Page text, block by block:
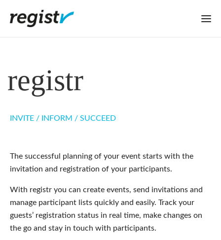
registr
INVITE / INFORM / SUCCEED
The successful planning of your event starts with the
invitation and registration of your participants.
With registr you can create events, send invitations and
manage participant lists quickly and easily. Track your
guests’ registration status in real time, make changes on
the go and stay in touch with participants.